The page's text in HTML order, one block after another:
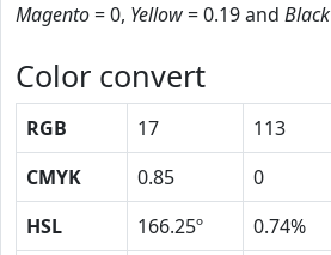
Magento= 0, Yellow= 0.19 and Black
Color convert
RGB 17 113
CMYK
0.85 0
HSL
166.25º 0.74%